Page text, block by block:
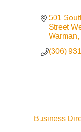
501
Street
Warman
(306)
Business